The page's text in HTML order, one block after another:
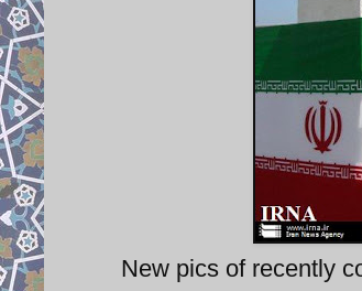
New pics of recently